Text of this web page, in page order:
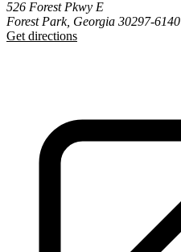
526 Forest Pkwy E
Forest Park, Georgia 30297-6140
Get directions